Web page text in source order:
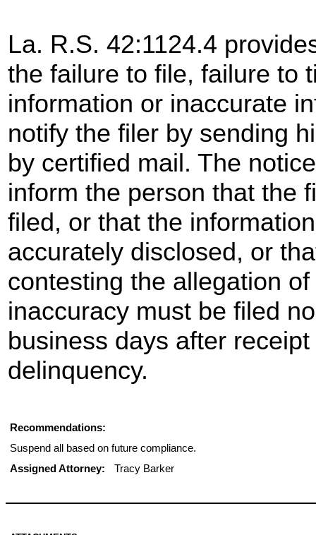
La. R.S. 42:1124.4
the failure to file, failure to
information or inaccurate
notify the filer by sending
by certified mail. The
inform the person that the
filed, or that the
accurately disclosed, or
contesting the allegation
inaccuracy must be filed
business days after
delinquency.
Recommendations:
Suspend all based on future compliance.
Assigned Attorney:
Tracy Barker